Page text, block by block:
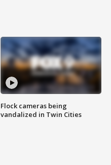
Flock cameras being
vandalized in Twin Cities